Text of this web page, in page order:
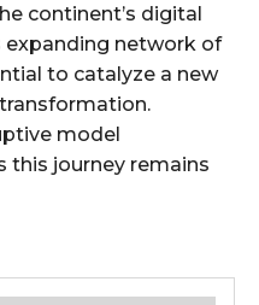
continent’s digital
expanding network of
to catalyze a new
model
this journey remains